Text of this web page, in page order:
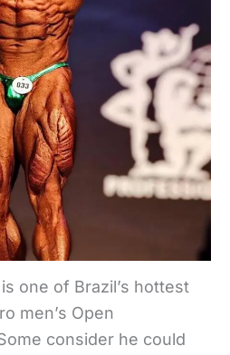
one of Brazil’s hottest
men’s Open
consider he could